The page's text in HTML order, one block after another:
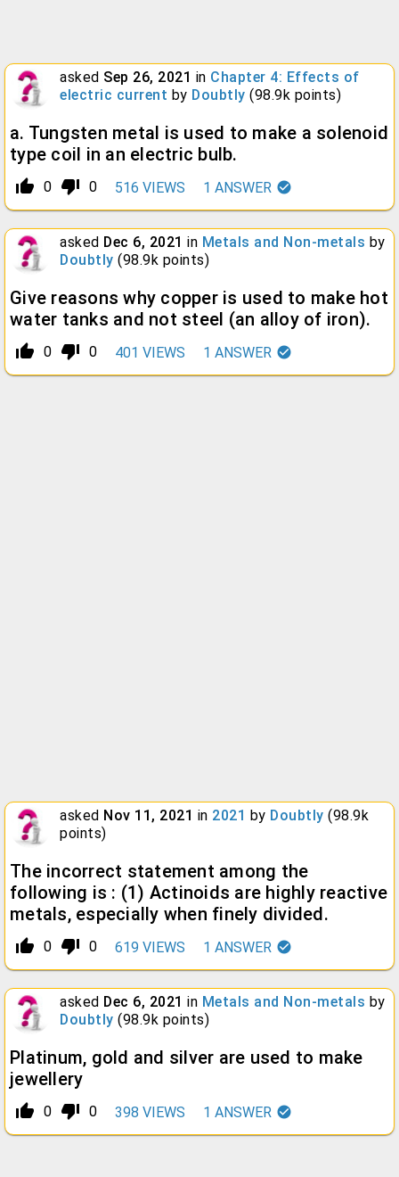
asked Sep 26, 2021 in Chapter 4: Effects of
electric current by Doubtly (98.9k points)
a. Tungsten metal is used to make a solenoid
type coil in an electric bulb.
thumb_up_alt 0 thumb_down_alt 0 516 VIEWS 1 ANSWER
asked Dec 6, 2021 in Metals and Non-metals by
Doubtly (98.9k points)
Give reasons why copper is used to make hot
water tanks and not steel (an alloy of iron).
thumb_up_alt 0 thumb_down_alt 0 401 VIEWS 1 ANSWER
asked Nov 11, 2021 in 2021 by Doubtly (98.9k
points)
The incorrect statement among the
following is : (1) Actinoids are highly reactive
metals, especially when finely divided.
thumb_up_alt 0 thumb_down_alt 0 619 VIEWS 1 ANSWER
asked Dec 6, 2021 in Metals and Non-metals by
Doubtly (98.9k points)
Platinum, gold and silver are used to make
jewellery
thumb_up_alt 0 thumb_down_alt 0 398 VIEWS 1 ANSWER